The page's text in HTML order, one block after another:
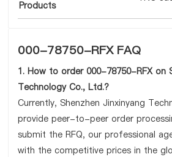
Products
000-78750-RFX FAQ
1. How to order 000-78750-RFX on
Technology Co., Ltd.?
Currently, Shenzhen Jinxinyang
provide peer-to-peer order
submit the RFQ, our professional
with the competitive prices in the